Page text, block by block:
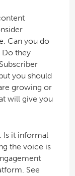
Can you do
Do they
you should
growing or
will give you
Is it informal
the voice is
See